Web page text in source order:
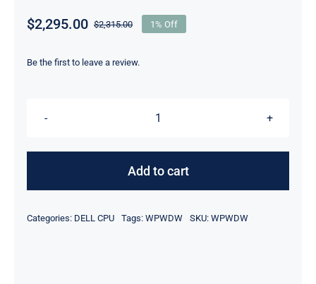
$2,315.00Original
was:
$2,295.00
Current
is:
1% Off
Be the first to leave a review.
EPYC
8-
Add to cart
Categories: DELL CPU Tags: WPWDW SKU: WPWDW